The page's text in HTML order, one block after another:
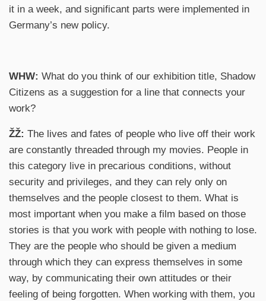
it in a week, and significant parts were implemented in
Germany’s new policy.
WHW: What do you think of our exhibition title, Shadow
Citizens as a suggestion for a line that connects your
work?
ŽŽ: The lives and fates of people who live off their work
are constantly threaded through my movies. People in
this category live in precarious conditions, without
security and privileges, and they can rely only on
themselves and the people closest to them. What is
most important when you make a film based on those
stories is that you work with people with nothing to lose.
They are the people who should be given a medium
through which they can express themselves in some
way, by communicating their own attitudes or their
feeling of being forgotten. When working with them, you